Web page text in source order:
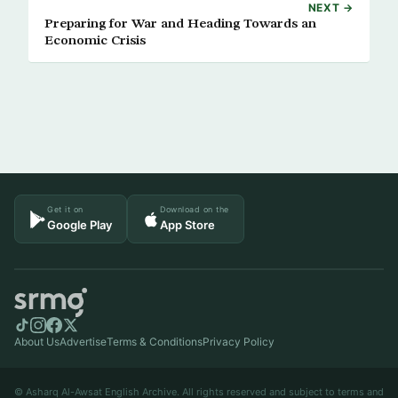
NEXT →
Preparing for War and Heading Towards an
Economic Crisis
Get it on
Google Play
Download on the
App Store
About UsAdvertiseTerms & ConditionsPrivacy Policy
© Asharq Al-Awsat English Archive. All rights reserved and subject to terms and